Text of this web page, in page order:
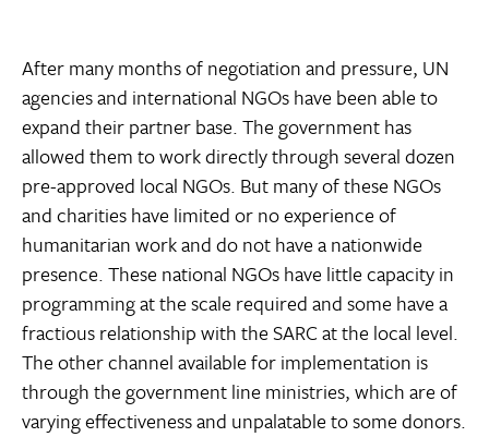
After many months of negotiation and pressure, UN
agencies and international NGOs have been able to
expand their partner base. The government has
allowed them to work directly through several dozen
pre-approved local NGOs. But many of these NGOs
and charities have limited or no experience of
humanitarian work and do not have a nationwide
presence. These national NGOs have little capacity in
programming at the scale required and some have a
fractious relationship with the SARC at the local level.
The other channel available for implementation is
through the government line ministries, which are of
varying effectiveness and unpalatable to some donors.